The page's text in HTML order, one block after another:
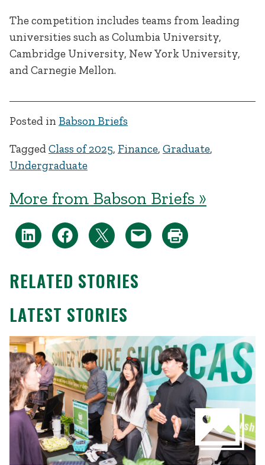
The competition includes teams from leading
universities such as Columbia University,
Cambridge University, New York University,
and Carnegie Mellon.
Posted in Babson Briefs
TaggedClass of 2025, Finance, Graduate,
Undergraduate
More from Babson Briefs »
RELATED STORIES
LATEST STORIES